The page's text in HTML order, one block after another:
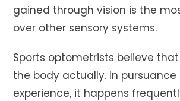
gained through vision is the
over other sensory systems.
Sports optometrists believe
the body actually. In
experience, it happens